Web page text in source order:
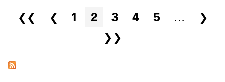
Pages
❮❮ ❮ 1 2 3 4 5 …
❯
❯❯